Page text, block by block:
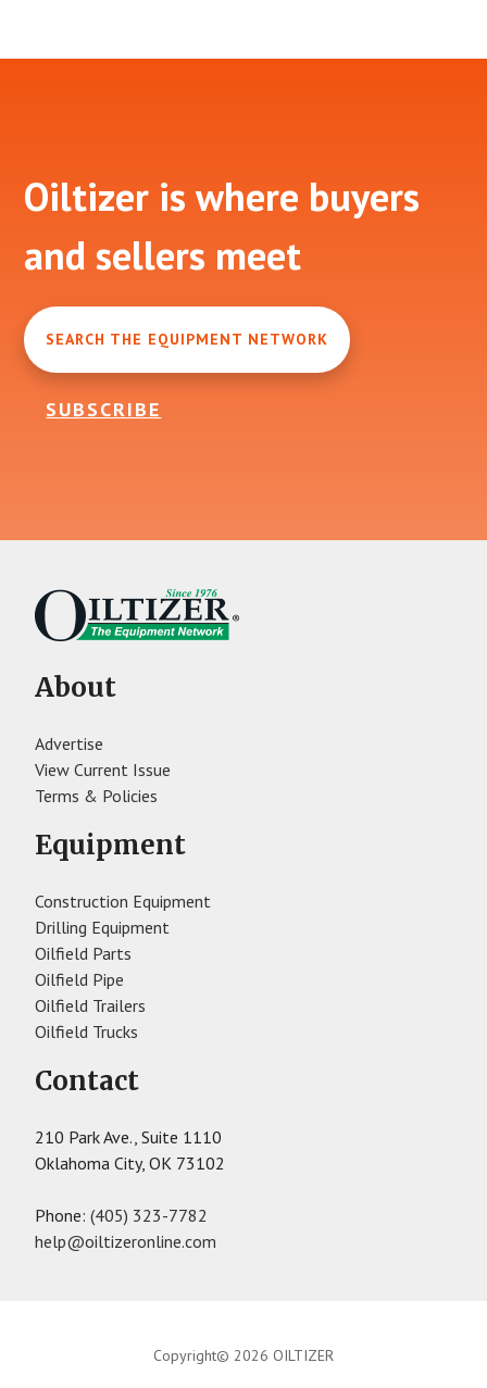
Footer
Oiltizer is where buyers
and sellers meet
SEARCH THE EQUIPMENT NETWORK
SUBSCRIBE
About
Advertise
View Current Issue
Terms & Policies
Equipment
Construction Equipment
Drilling Equipment
Oilfield Parts
Oilfield Pipe
Oilfield Trailers
Oilfield Trucks
Contact
210 Park Ave., Suite 1110
Oklahoma City, OK 73102
Phone:(405) 323-7782
help@oiltizeronline.com
Copyright© 2026 OILTIZER